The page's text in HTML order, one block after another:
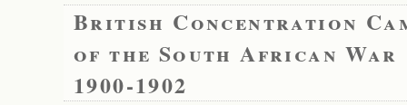
British Concentration
of the South African War
1900-1902